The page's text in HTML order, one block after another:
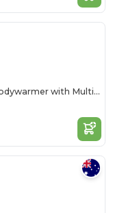
Eco-Friendly Quilted Bodywarmer with Multiple Pockets